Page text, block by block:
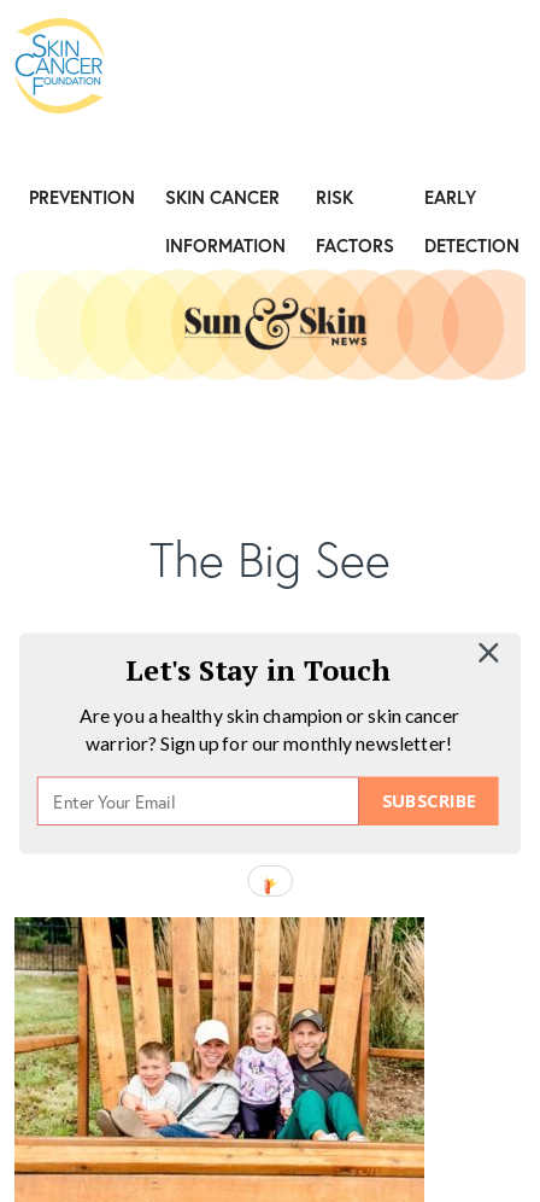
PREVENTION
SKIN CANCER
INFORMATION
RISK
FACTORS
EARLY
DETECTION
The Big See
SUBSCRIBE
Let's Stay in Touch
Are you a healthy skin champion or skin cancer
warrior? Sign up for our monthly newsletter!